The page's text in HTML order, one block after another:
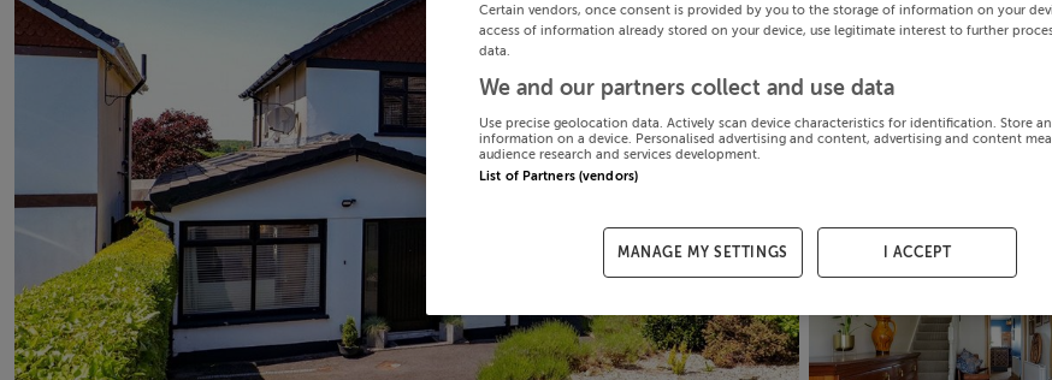
Certain vendors, once consent is provided by you to the storage of information on your
access of information already stored on your device, use legitimate interest to further
data.
We and our partners collect and use data
Use precise geolocation data. Actively scan device characteristics for identification. Store
information on a device. Personalised advertising and content, advertising and content
audience research and services development.
List of Partners (vendors)
MANAGE MY SETTINGS I ACCEPT